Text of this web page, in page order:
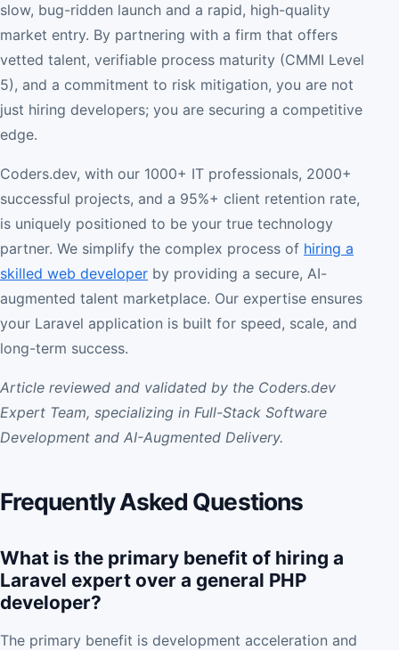
slow, bug-ridden launch and a rapid, high-quality
market entry. By partnering with a firm that offers
vetted talent, verifiable process maturity (CMMI Level
5), and a commitment to risk mitigation, you are not
just hiring developers; you are securing a competitive
edge.
Coders.dev, with our 1000+ IT professionals, 2000+
successful projects, and a 95%+ client retention rate,
is uniquely positioned to be your true technology
partner. We simplify the complex process of hiring a
skilled web developer by providing a secure, AI-
augmented talent marketplace. Our expertise ensures
your Laravel application is built for speed, scale, and
long-term success.
Article reviewed and validated by the Coders.dev
Expert Team, specializing in Full-Stack Software
Development and AI-Augmented Delivery.
Frequently Asked Questions
What is the primary benefit of hiring a
Laravel expert over a general PHP
developer?
The primary benefit is development acceleration and